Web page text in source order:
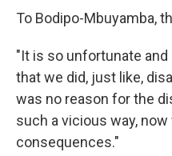
To Bodipo-Mbuyamba,
"It is so unfortunate
that we did, just like,
was no reason for the
such a vicious way,
consequences."